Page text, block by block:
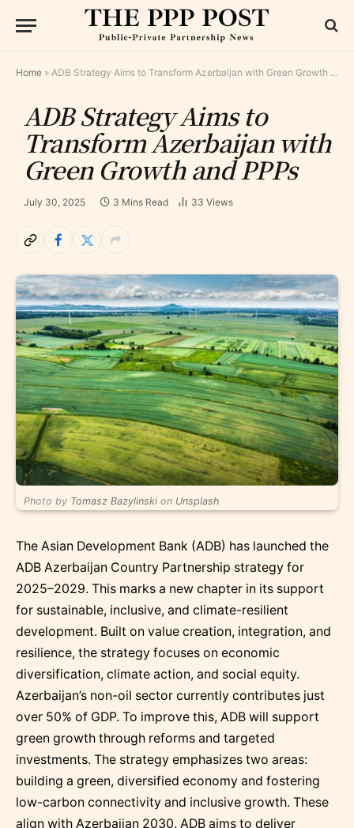
Home » ADB Strategy Aims to Transform Azerbaijan with Green Growth and PPPs
ADB Strategy Aims to
Transform Azerbaijan with
Green Growth and PPPs
July 30, 2025 3 Mins Read 33 Views
Photo by Tomasz Bazylinski on Unsplash
The Asian Development Bank (ADB) has launched the
ADB Azerbaijan Country Partnership strategy for
2025–2029. This marks a new chapter in its support
for sustainable, inclusive, and climate-resilient
development. Built on value creation, integration, and
resilience, the strategy focuses on economic
diversification, climate action, and social equity.
Azerbaijan’s non-oil sector currently contributes just
over 50% of GDP. To improve this, ADB will support
green growth through reforms and targeted
investments. The strategy emphasizes two areas:
building a green, diversified economy and fostering
low-carbon connectivity and inclusive growth. These
align with Azerbaijan 2030. ADB aims to deliver